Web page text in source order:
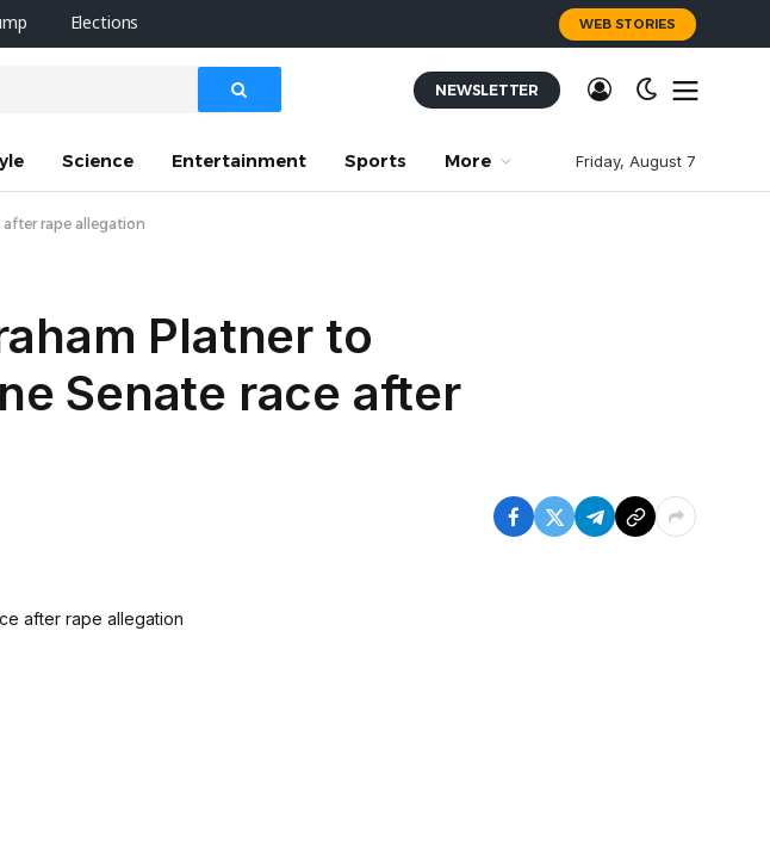
Elections WEB STORIES
NEWSLETTER
Science Entertainment Sports More Friday, August 7
rape allegation
Platner to
Senate race after